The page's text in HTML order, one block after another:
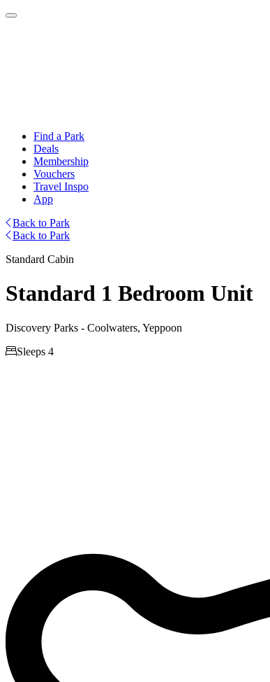
Find a Park
Deals
Membership
Vouchers
Travel Inspo
App
Back to Park
Back to Park
Standard Cabin
Standard 1 Bedroom Unit
Discovery Parks - Coolwaters, Yeppoon
Sleeps 4